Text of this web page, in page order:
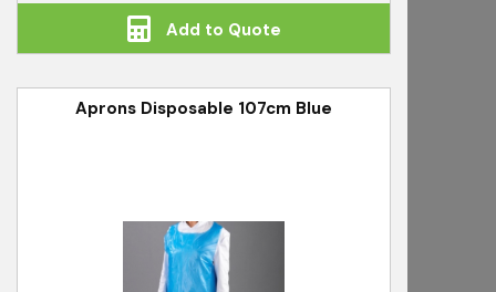
Add to Quote
Aprons Disposable 107cm Blue